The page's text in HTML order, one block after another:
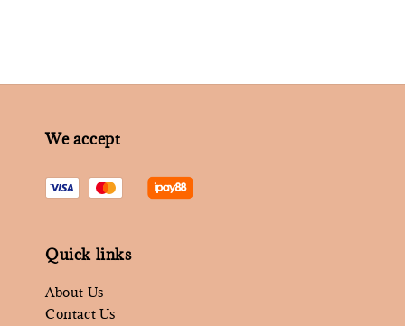
We accept
Quick links
About Us
Contact Us